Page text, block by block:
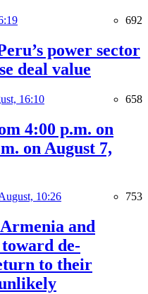
692
power sector
deal value
16:10 658
4:00 p.m. on
on August 7,
10:26 753
and
toward de-
to their